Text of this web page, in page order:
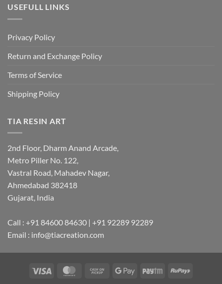
USEFULL LINKS
Privacy Policy
Return and Exchange Policy
Terms of Service
Shipping Policy
TIA RESIN ART
2nd Floor, Dharm Anand Arcade,
Metro Piller No. 122,
Vastral Road, Mahadev Nagar,
Ahmedabad 382418
Gujarat, India
Call : +91 84600 84630 | +91 92289 92289
Email : info@tiacreation.com
Visa MasterCardCash
Google
Paytm RuPay